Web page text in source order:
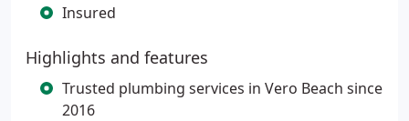
Insured
Highlights and features
Trusted plumbing services in Vero Beach since
2016